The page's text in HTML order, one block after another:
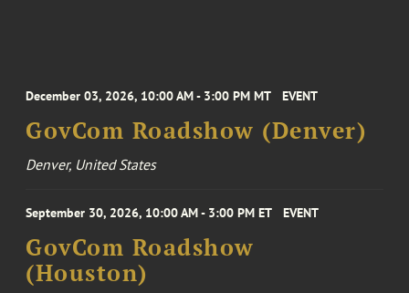
December 03, 2026, 10:00 AM - 3:00 PM MT EVENT
GovCom Roadshow (Denver)
Denver, United States
September 30, 2026, 10:00 AM - 3:00 PM ET EVENT
GovCom Roadshow
(Houston)